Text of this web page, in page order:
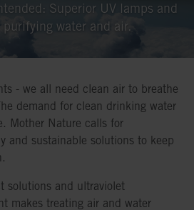
Superior UV lamps and
purifying water and air.
- we all need clean air to breathe
demand for clean drinking water
Mother Nature calls for
and sustainable solutions to keep
solutions and ultraviolet
makes treating air and water